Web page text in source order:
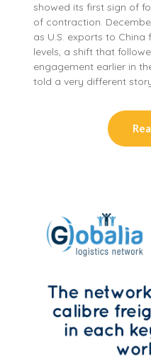
showed its first sign of
of contraction.
as U.S. exports to
levels, a shift that
engagement earlier in
told a very different